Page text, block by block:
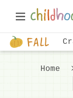
primary
navigation
main
content
Just
another
Main
Home